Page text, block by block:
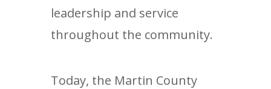
leadership and service
throughout the community.
Today, the Martin County